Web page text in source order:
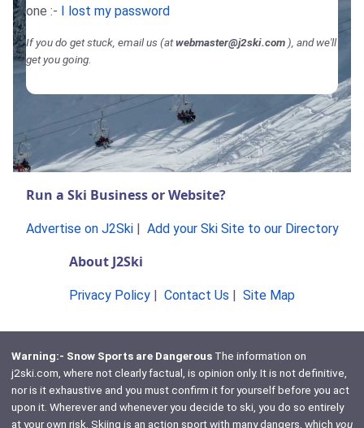
one :-
I lost my password
If you do get stuck, email us (atwebmaster@j2ski.com ), and we'll
get you going.
Run a Ski Business or Website?
Advertise on J2Ski| Add your Ski Site to our Directory
About J2Ski
Privacy Policy Contact Us Site Map
Warning:- Snow Sports are DangerousThe information on
j2ski.com, where not clearly factual, is opinion only. It is not definitive,
nor is it exhaustive and you must confirm it for yourself before you act
upon it. Wherever and whenever you decide to ski, you do so entirely
at your own risk. Skiing is an action sport with many dangers, which you